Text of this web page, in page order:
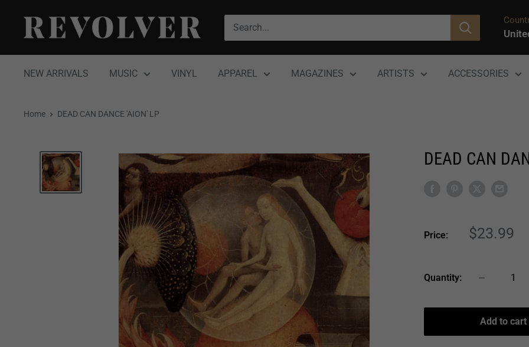
content
Revolver
Magazine
NEW ARRIVALS MUSIC VINYL APPAREL MAGAZINES ARTISTS ACCESSORIES
Home DEAD CAN DANCE 'AION' LP
DEAD CAN
Price:
Sale
$23.99
Quantity:
Add to cart